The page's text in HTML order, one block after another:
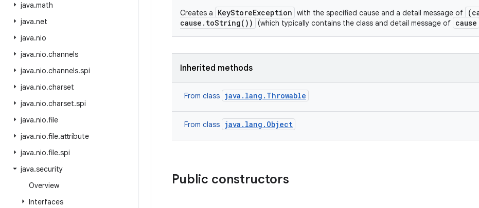
java.math
java.net
java.nio
java.nio.channels
java.nio.channels.spi
java.nio.charset
java.nio.charset.spi
java.nio.file
java.nio.file.attribute
java.nio.file.spi
java.security
Overview
Interfaces
Creates a KeyStoreException with the specified cause and a detail message of
cause.toString())
(which typically contains the class and detail message of cause
Inherited methods
From class java.lang.Throwable
From class java.lang.Object
Public constructors